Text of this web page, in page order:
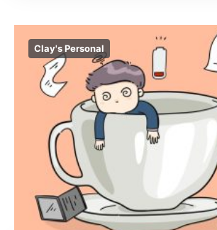
Clay's Personal